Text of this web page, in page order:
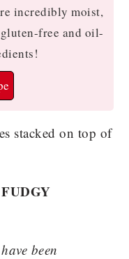
incredibly moist,
free and oil-
been